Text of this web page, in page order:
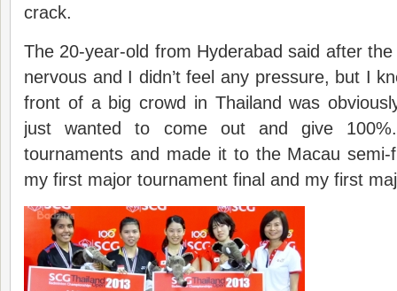
crack.
The 20-year-old from Hyderabad said after the
nervous and I didn’t feel any pressure, but I
front of a big crowd in Thailand was
just wanted to come out and give
tournaments and made it to the Macau
my first major tournament final and my first